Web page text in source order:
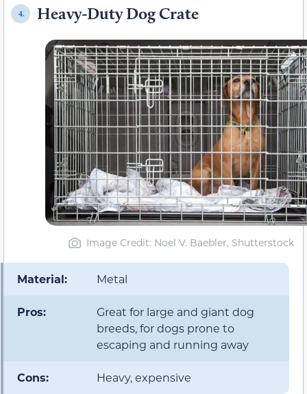
4. Heavy-Duty Dog Crate
Image Credit: Noel V. Baebler, Shutterstock
Material: Metal
Pros:
Great for large and giant dog
breeds, for dogs prone to
escaping and running away
Cons: Heavy, expensive